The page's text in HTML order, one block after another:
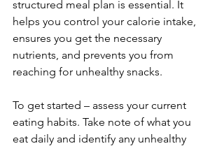
structured meal plan is essential. It
helps you control your calorie intake,
ensures you get the necessary
nutrients, and prevents you from
reaching for unhealthy snacks.
To get started – assess your current
eating habits. Take note of what you
eat daily and identify any unhealthy